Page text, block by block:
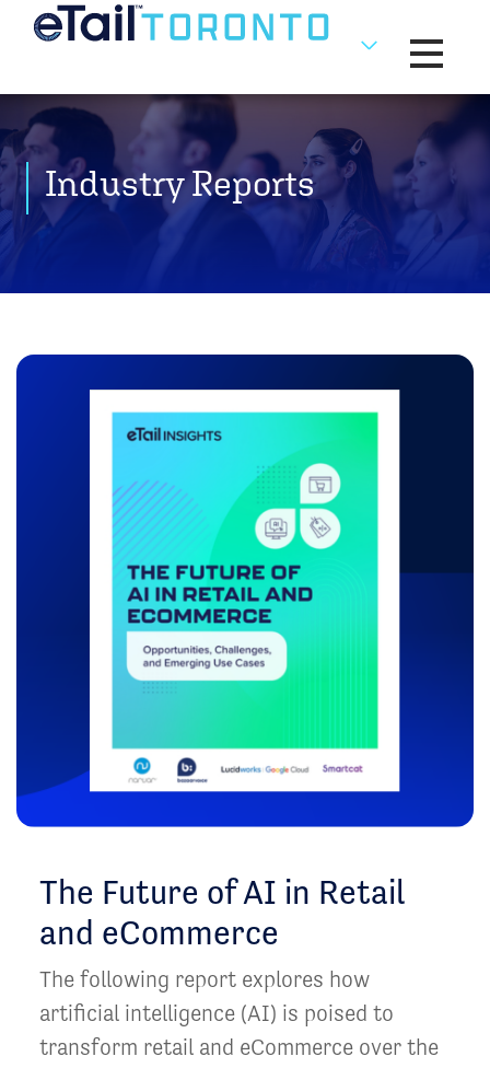
Toggle
Industry Reports
The Future of AI in Retail
and eCommerce
The following report explores how
artificial intelligence (AI) is poised to
transform retail and eCommerce over the